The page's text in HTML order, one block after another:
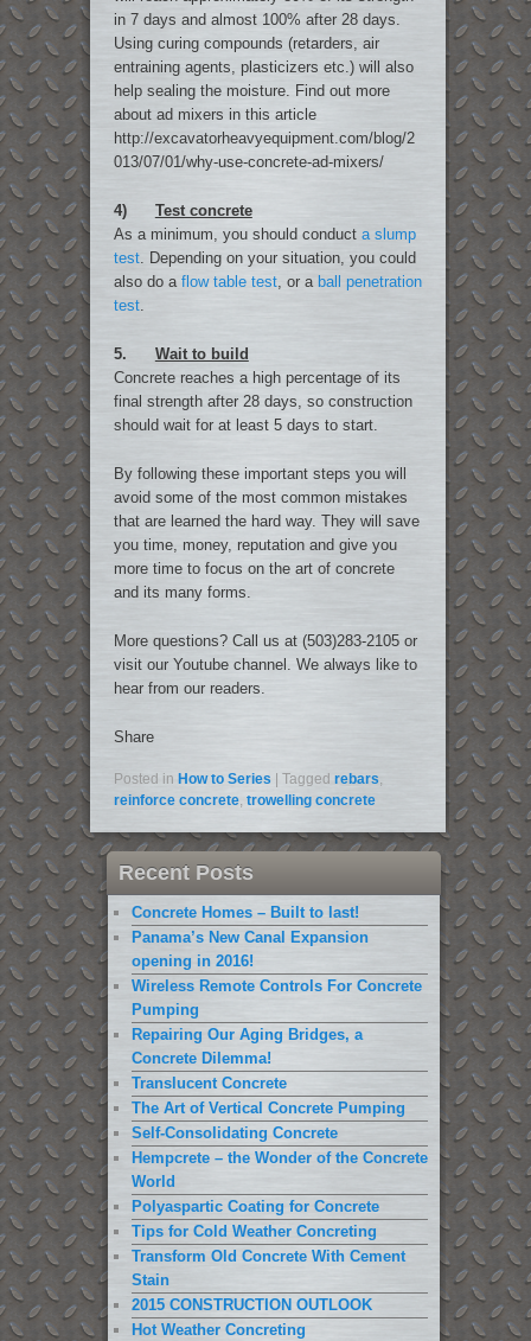
in 7 days and almost 100% after 28 days.
Using curing compounds (retarders, air
entraining agents, plasticizers etc.) will also
help sealing the moisture. Find out more
about ad mixers in this article
http://excavatorheavyequipment.com/blog/2
013/07/01/why-use-concrete-ad-mixers/
4)
Test concrete
As a minimum, you should conduct a slump
test. Depending on your situation, you could
also do a flow table test, or a ball penetration
test.
5. Wait to build
Concrete reaches a high percentage of its
final strength after 28 days, so construction
should wait for at least 5 days to start.
By following these important steps you will
avoid some of the most common mistakes
that are learned the hard way. They will save
you time, money, reputation and give you
more time to focus on the art of concrete
and its many forms.
More questions? Call us at (503)283-2105 or
visit our Youtube channel. We always like to
hear from our readers.
Share
Posted in How to Series Tagged rebars,
reinforce concrete, trowelling concrete
Recent Posts
Concrete Homes – Built to last!
Panama’s New Canal Expansion
opening in 2016!
Wireless Remote Controls For Concrete
Pumping
Repairing Our Aging Bridges, a
Concrete Dilemma!
Translucent Concrete
The Art of Vertical Concrete Pumping
Self-Consolidating Concrete
Hempcrete – the Wonder of the Concrete
World
Polyaspartic Coating for Concrete
Tips for Cold Weather Concreting
Transform Old Concrete With Cement
Stain
2015 CONSTRUCTION OUTLOOK
Hot Weather Concreting